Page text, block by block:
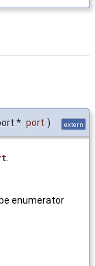
* port ) extern
enumerator